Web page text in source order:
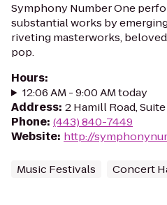
Symphony Number One
substantial works by
riveting masterworks,
pop.
Hours:
12:06 AM - 9:00 AM today
Address: 2 Hamill Road,
Phone: (443) 840-7449
Website: http://
Music Festivals Concert